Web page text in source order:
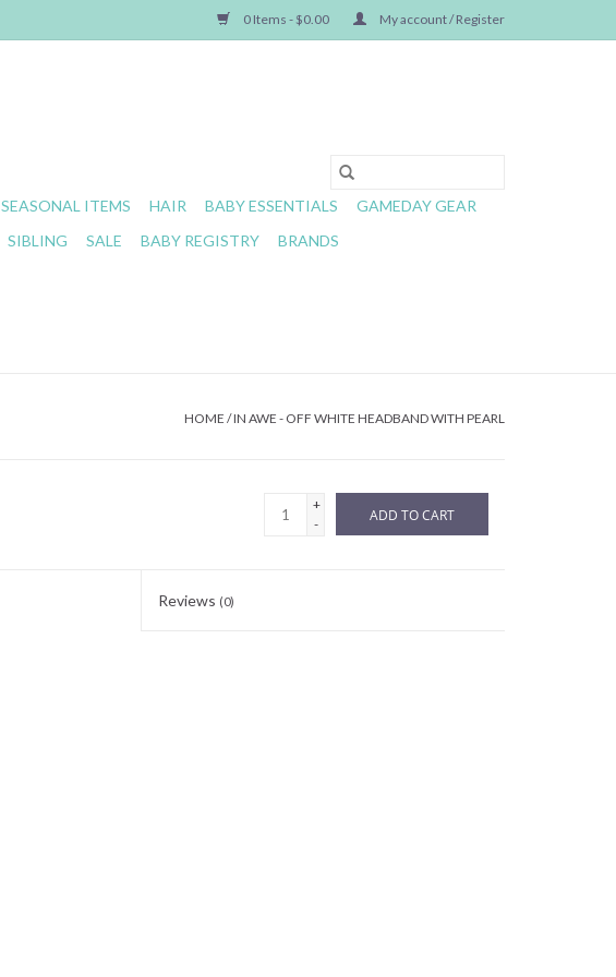
0 Items - $0.00 My account / Register
SEASONAL ITEMS HAIR BABY ESSENTIALS
GAMEDAY GEAR
SIBLING SALE BABY REGISTRY BRANDS
HOME /IN AWE - OFF WHITE HEADBAND WITH PEARL
+
-
ADD TO CART
Reviews (0)